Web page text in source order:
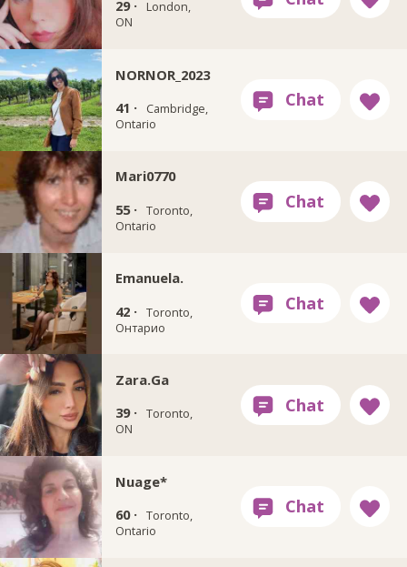
29 ·
London,
ON
NORNOR_2023
41 ·
Cambridge,
Ontario
Mari0770
55 · Toronto,
Ontario
Emanuela.
42 · Toronto,
Онтарио
Zara.Ga
39 · Toronto,
ON
Nuage*
60 · Toronto,
Ontario